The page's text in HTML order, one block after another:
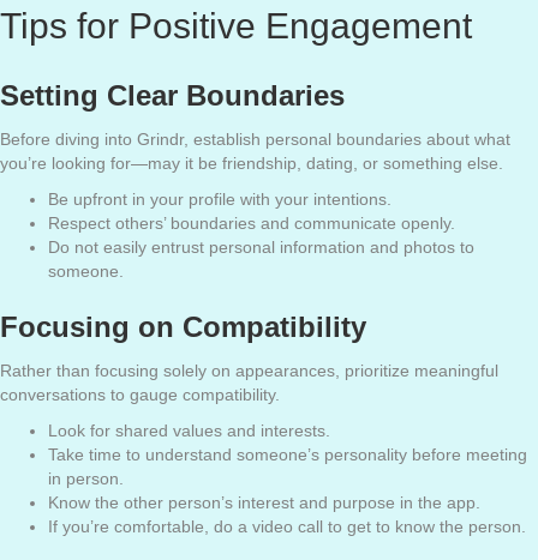
Tips for Positive Engagement
Setting Clear Boundaries
Before diving into Grindr, establish personal boundaries about what
you’re looking for—may it be friendship, dating, or something else.
Be upfront in your profile with your intentions.
Respect others’ boundaries and communicate openly.
Do not easily entrust personal information and photos to
someone.
Focusing on Compatibility
Rather than focusing solely on appearances, prioritize meaningful
conversations to gauge compatibility.
Look for shared values and interests.
Take time to understand someone’s personality before meeting
in person.
Know the other person’s interest and purpose in the app.
If you’re comfortable, do a video call to get to know the person.